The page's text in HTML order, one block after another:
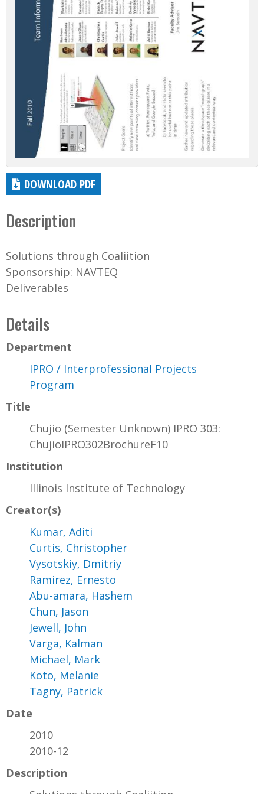
DOWNLOAD PDF
Description
Solutions through Coaliition
Sponsorship: NAVTEQ
Deliverables
Details
Department
IPRO / Interprofessional Projects
Program
Title
Chujio (Semester Unknown) IPRO 303:
ChujioIPRO302BrochureF10
Institution
Illinois Institute of Technology
Creator(s)
Kumar, Aditi
Curtis, Christopher
Vysotskiy, Dmitriy
Ramirez, Ernesto
Abu-amara, Hashem
Chun, Jason
Jewell, John
Varga, Kalman
Michael, Mark
Koto, Melanie
Tagny, Patrick
Date
2010
2010-12
Description